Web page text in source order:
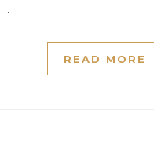
READ MORE